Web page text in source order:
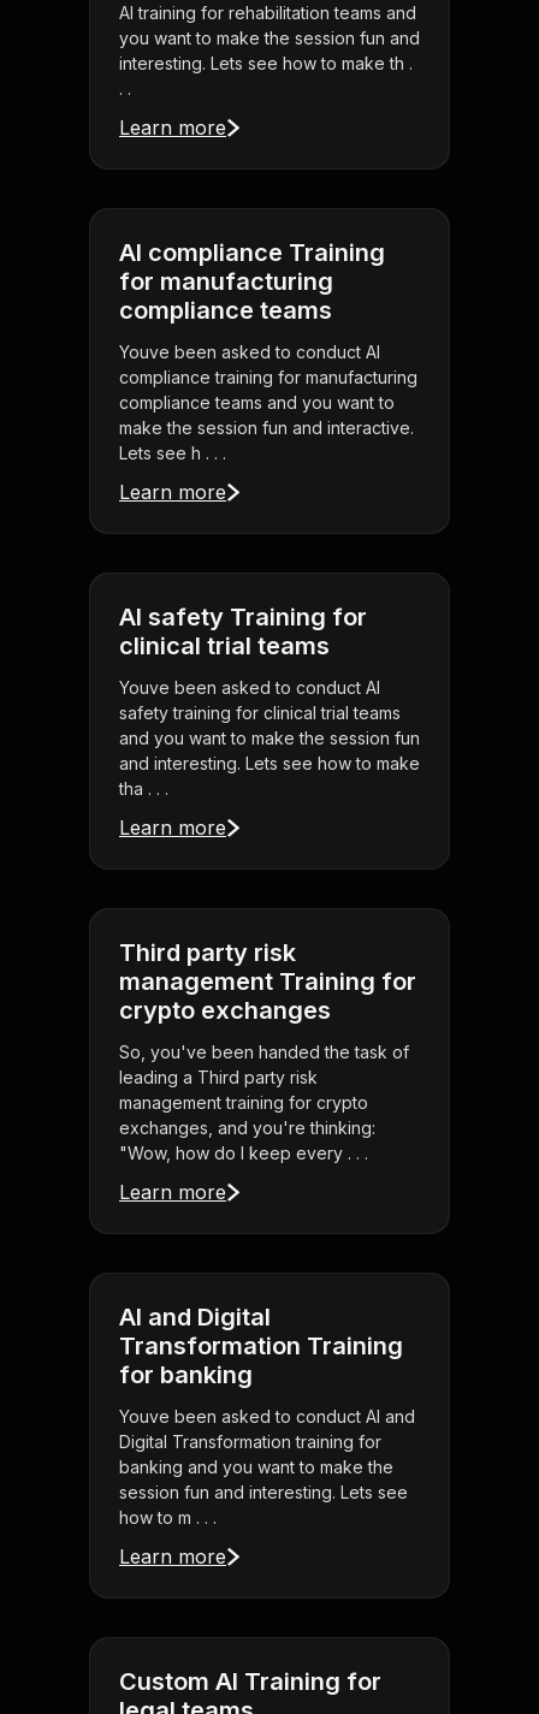
AI training for rehabilitation teams and
you want to make the session fun and
interesting. Lets see how to make th .
. .
Learn more
AI compliance Training
for manufacturing
compliance teams
Youve been asked to conduct AI
compliance training for manufacturing
compliance teams and you want to
make the session fun and interactive.
Lets see h . . .
Learn more
AI safety Training for
clinical trial teams
Youve been asked to conduct AI
safety training for clinical trial teams
and you want to make the session fun
and interesting. Lets see how to make
tha . . .
Learn more
Third party risk
management Training for
crypto exchanges
So, you've been handed the task of
leading a Third party risk
management training for crypto
exchanges, and you're thinking:
"Wow, how do I keep every . . .
Learn more
AI and Digital
Transformation Training
for banking
Youve been asked to conduct AI and
Digital Transformation training for
banking and you want to make the
session fun and interesting. Lets see
how to m . . .
Learn more
Custom AI Training for